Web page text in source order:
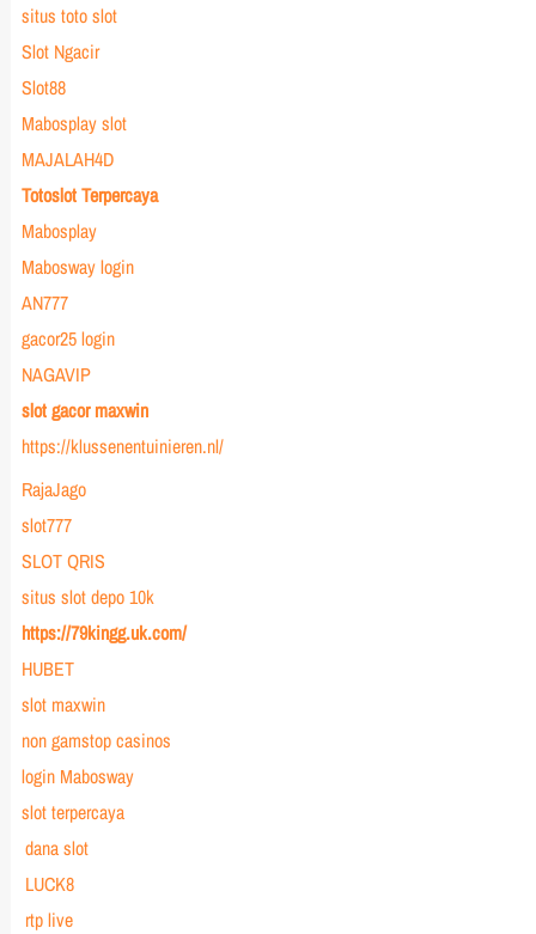
situs toto slot
Slot Ngacir
Slot88
Mabosplay slot
MAJALAH4D
Totoslot Terpercaya
Mabosplay
Mabosway login
AN777
gacor25 login
NAGAVIP
slot gacor maxwin
https://klussenentuinieren.nl/
RajaJago
slot777
SLOT QRIS
situs slot depo 10k
https://79kingg.uk.com/
HUBET
slot maxwin
non gamstop casinos
login Mabosway
slot terpercaya
dana slot
LUCK8
rtp live